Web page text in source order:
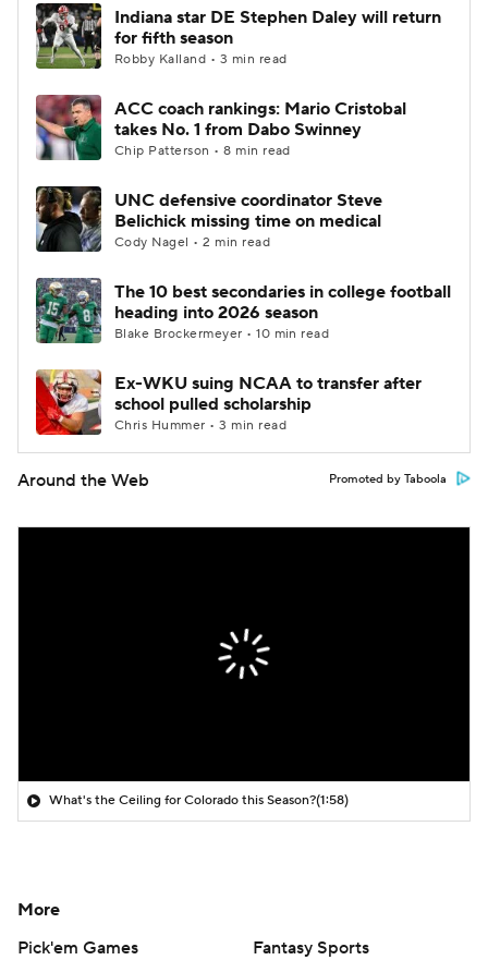
Indiana star DE Stephen Daley will return
for fifth season
Robby Kalland • 3 min read
ACC coach rankings: Mario Cristobal
takes No. 1 from Dabo Swinney
Chip Patterson • 8 min read
UNC defensive coordinator Steve
Belichick missing time on medical
Cody Nagel • 2 min read
The 10 best secondaries in college football
heading into 2026 season
Blake Brockermeyer • 10 min read
Ex-WKU suing NCAA to transfer after
school pulled scholarship
Chris Hummer • 3 min read
Around the Web Promoted by Taboola
What's the Ceiling for Colorado this Season?(1:58)
More
Pick'em Games
Fantasy Sports